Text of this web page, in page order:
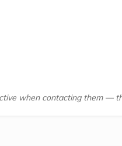
when contacting them —